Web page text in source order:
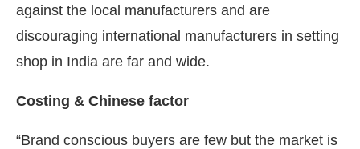
against the local manufacturers and are
discouraging international manufacturers in setting
shop in India are far and wide.
Costing & Chinese factor
“Brand conscious buyers are few but the market is